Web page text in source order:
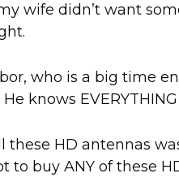
wife didn’t want
who is a big time
knows
these HD antennas
to buy ANY of these